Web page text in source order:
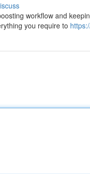
workflow and
you require to